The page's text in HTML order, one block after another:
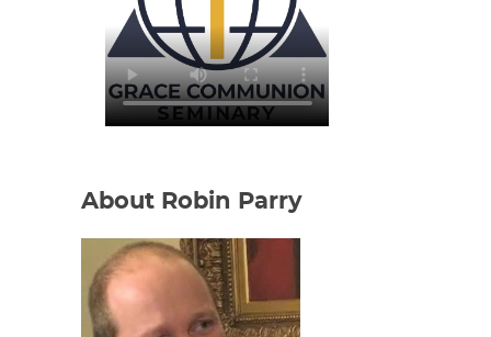
About Robin Parry